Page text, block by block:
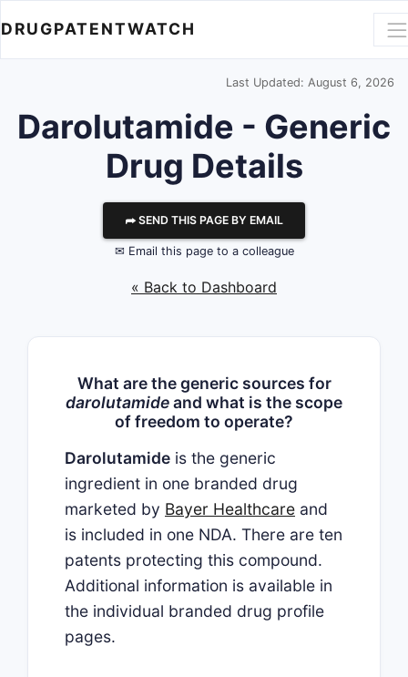
DRUGPATENTWATCH
Last Updated: August 6, 2026
Darolutamide - Generic
Drug Details
⮫ SEND THIS PAGE BY EMAIL
✉ Email this page to a colleague
« Back to Dashboard
What are the generic sources for
darolutamideand what is the scope
of freedom to operate?
Darolutamide is the generic
ingredient in one branded drug
marketed by Bayer Healthcare and
is included in one NDA. There are ten
patents protecting this compound.
Additional information is available in
the individual branded drug profile
pages.